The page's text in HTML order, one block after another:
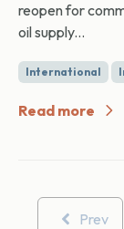
reopen for
oil supply...
International
Read more
Prev